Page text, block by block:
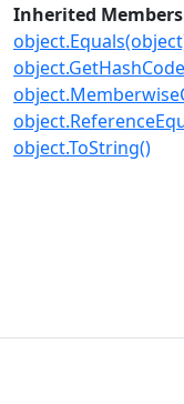
Inherited Members
object.ToString()